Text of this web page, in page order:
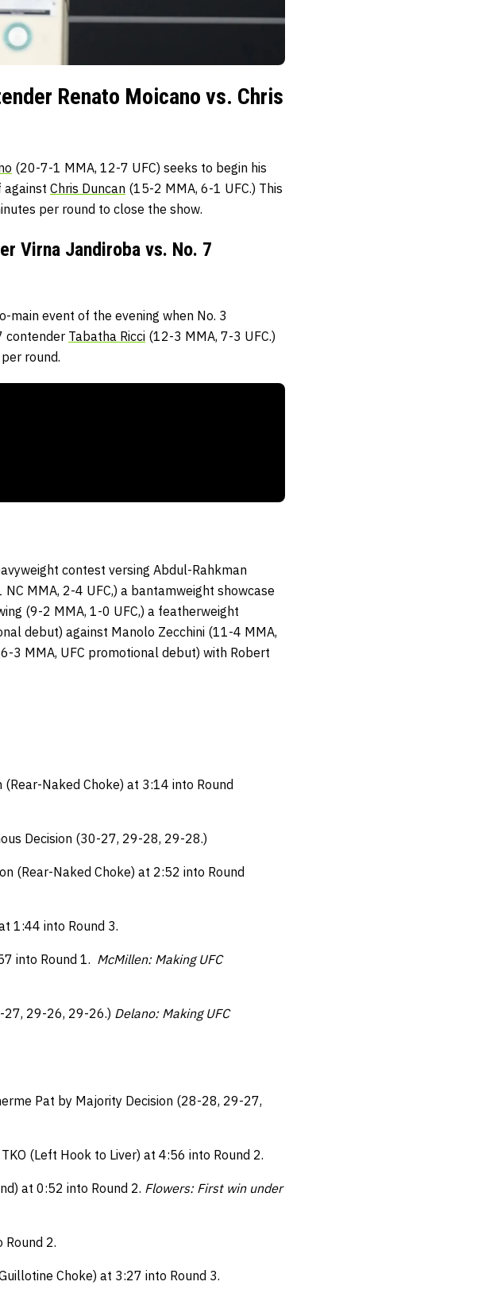
Renato Moicano vs. Chris
(20-7-1 MMA, 12-7 UFC) seeks to begin his
against Chris Duncan (15-2 MMA, 6-1 UFC.) This
per round to close the show.
Virna Jandiroba vs. No. 7
event of the evening when No. 3
contender Tabatha Ricci (12-3 MMA, 7-3 UFC.)
round.
contest versing Abdul-Rahkman
MMA, 2-4 UFC,) a bantamweight showcase
(9-2 MMA, 1-0 UFC,) a featherweight
debut) against Manolo Zecchini (11-4 MMA,
3 MMA, UFC promotional debut) with Robert
(Rear-Naked Choke) at 3:14 into Round
Decision (30-27, 29-28, 29-28.)
(Rear-Naked Choke) at 2:52 into Round
1:44 into Round 3.
into Round 1. McMillen: Making UFC
27, 29-26, 29-26.) Delano: Making UFC
Pat by Majority Decision (28-28, 29-27,
(Left Hook to Liver) at 4:56 into Round 2.
at 0:52 into Round 2. Flowers: First win under
Round 2.
Choke) at 3:27 into Round 3.